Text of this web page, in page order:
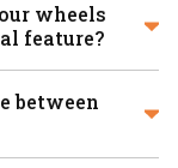
wheels
feature?
between